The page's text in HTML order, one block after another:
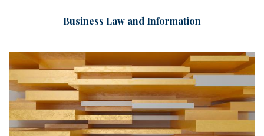
Business Law and Information